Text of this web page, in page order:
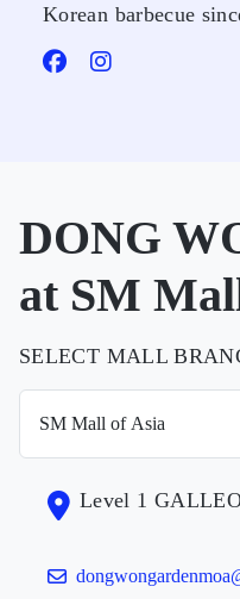
Korean barbecue
DONG
at SM
SELECT MALL
Level 1